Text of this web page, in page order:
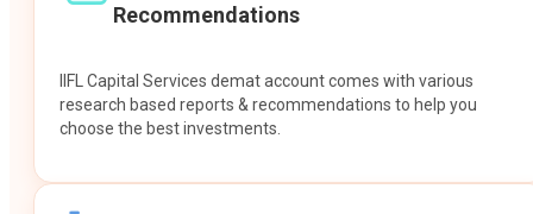
Recommendations
IIFL Capital Services demat account comes with various
research based reports & recommendations to help you
choose the best investments.